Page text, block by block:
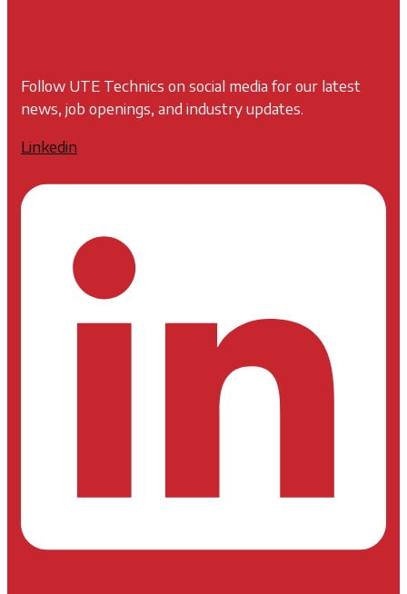
Follow UTE Technics on social media for our latest
news, job openings, and industry updates.
Linkedin